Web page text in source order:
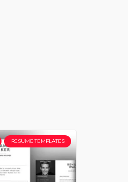
RESUME TEMPLATES